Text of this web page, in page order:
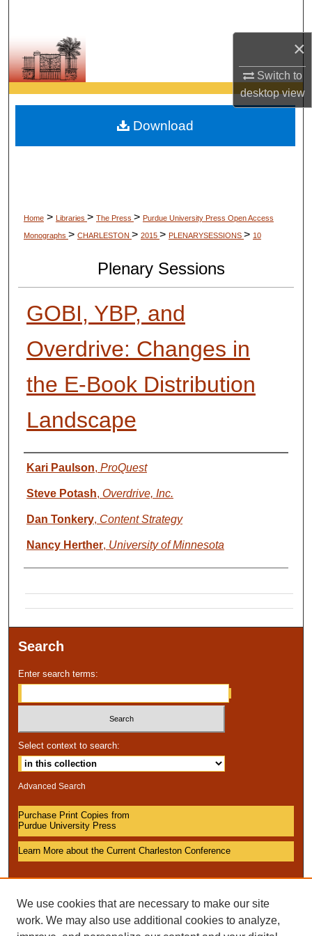
×
Switch to
desktopview
My Account
About
Home > Libraries > The Press > Purdue University Press Open Access
Monographs > CHARLESTON > 2015 > PLENARYSESSIONS > 10
Plenary Sessions
GOBI, YBP, and
Overdrive: Changes in
the E‐Book Distribution
Landscape
Presenter Information
Kari Paulson, ProQuest
Steve Potash, Overdrive, Inc.
Dan Tonkery, Content Strategy
Nancy Herther, University of Minnesota
Download
Search
Enter search terms:
Select context to search:
Advanced Search
Purchase Print Copies from
Purdue University Press
Learn More about the Current Charleston Conference
We use cookies that are necessary to make our site
work. We may also use additional cookies to analyze,